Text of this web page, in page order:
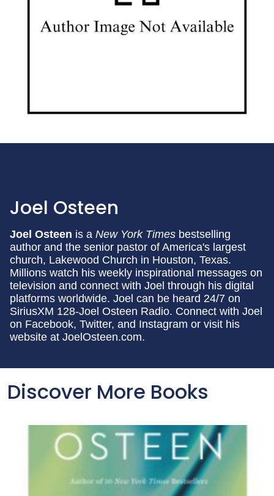
Joel Osteen
Joel Osteen is a New York Times bestselling
author and the senior pastor of America's largest
church, Lakewood Church in Houston, Texas.
Millions watch his weekly inspirational messages on
television and connect with Joel through his digital
platforms worldwide. Joel can be heard 24/7 on
SiriusXM 128-Joel Osteen Radio. Connect with Joel
on Facebook, Twitter, and Instagram or visit his
website at JoelOsteen.com.
Discover More Books